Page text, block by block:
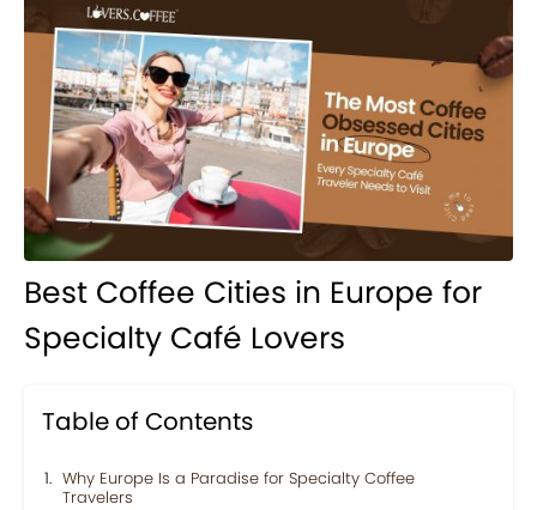
Best Coffee Cities in Europe for
Specialty Café Lovers
Table of Contents
Why Europe Is a Paradise for Specialty Coffee
Travelers